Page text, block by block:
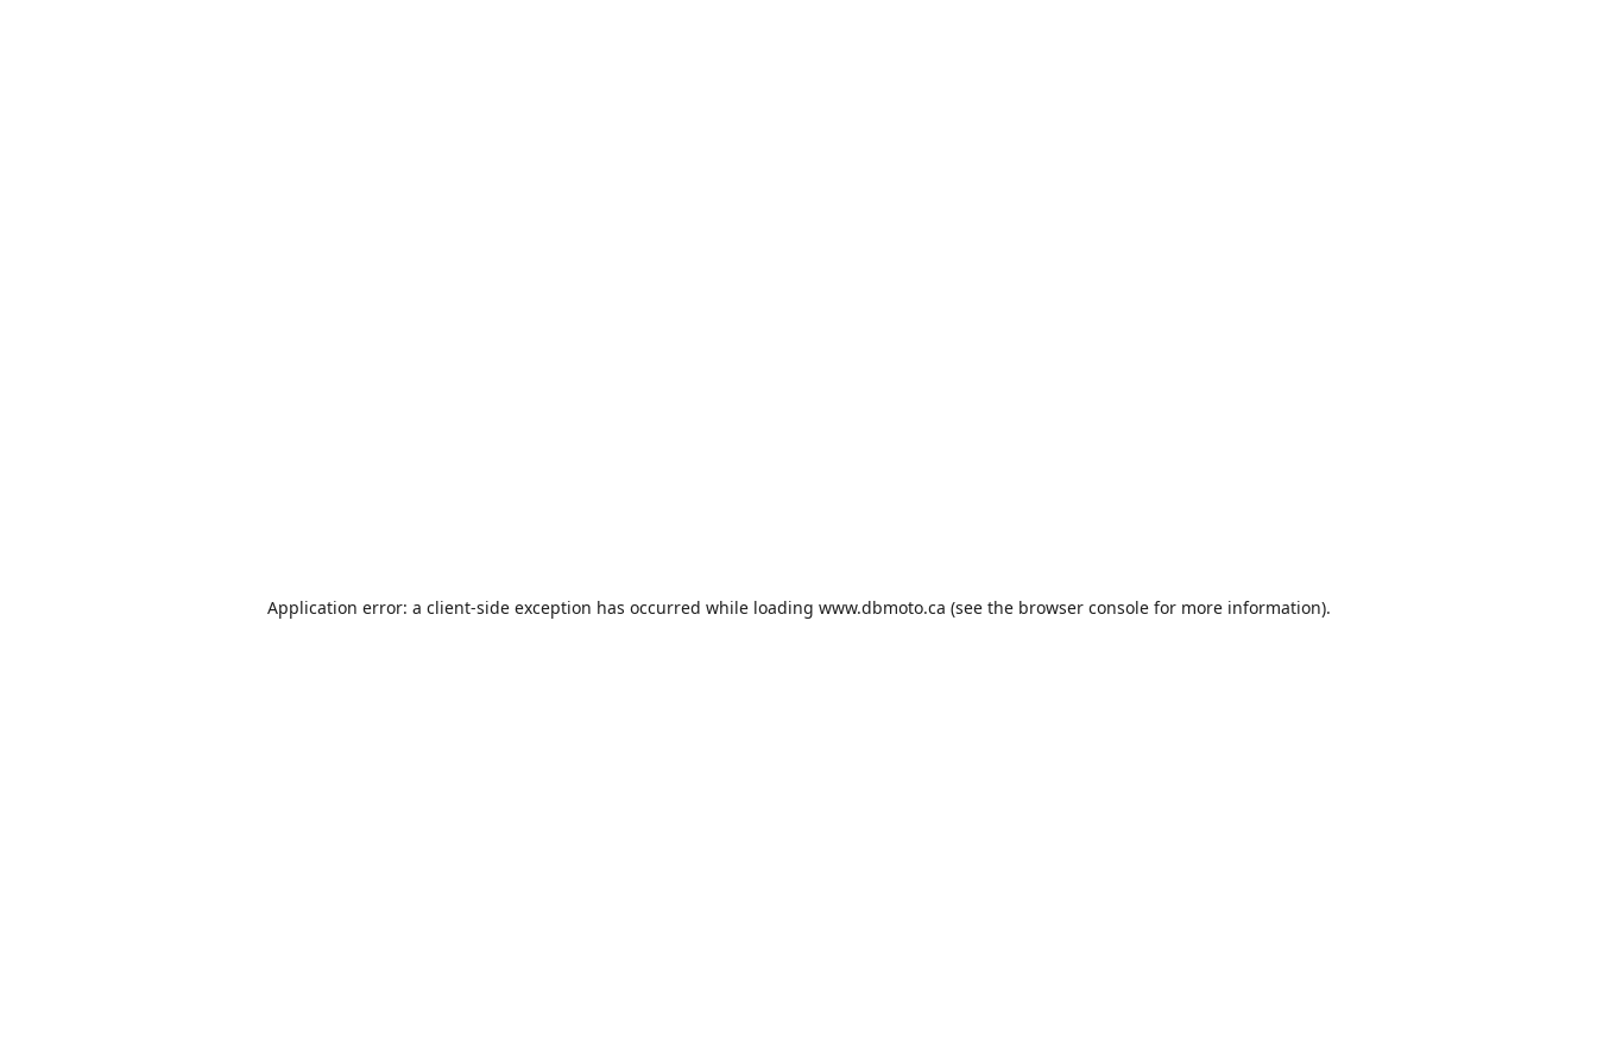
Application error: a client-side exception has occurred while loading www.dbmoto.ca (see the browser consolefor more information).